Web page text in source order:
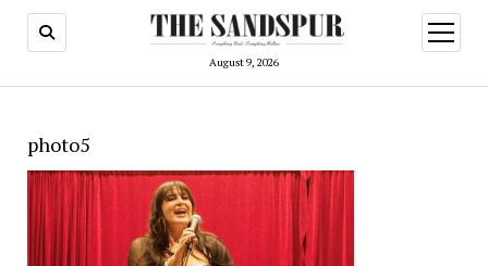
August 9, 2026
open
menu
photo5